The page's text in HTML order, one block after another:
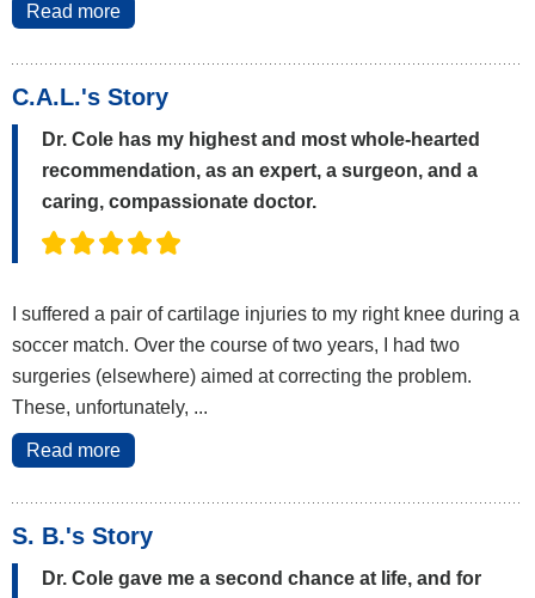
Read more
C.A.L.'s Story
Dr. Cole has my highest and most whole-hearted
recommendation, as an expert, a surgeon, and a
caring, compassionate doctor.
I suffered a pair of cartilage injuries to my right knee during a
soccer match. Over the course of two years, I had two
surgeries (elsewhere) aimed at correcting the problem.
These, unfortunately, ...
Read more
S. B.'s Story
Dr. Cole gave me a second chance at life, and for